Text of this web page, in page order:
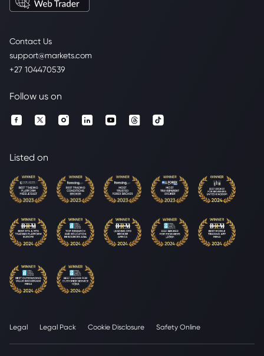
Contact Us
support@markets.com
+27 104470539
Follow us on
Listed on
Legal Legal Pack Cookie Disclosure Safety Online